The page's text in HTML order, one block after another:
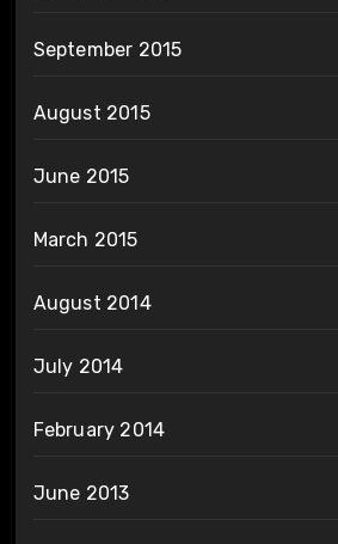
September 2015
August 2015
June 2015
March 2015
August 2014
July 2014
February 2014
June 2013